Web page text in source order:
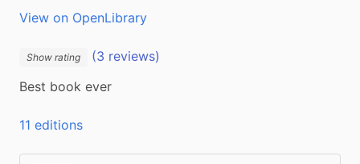
View on OpenLibrary
Show rating
(3 reviews)
Best book ever
11 editions